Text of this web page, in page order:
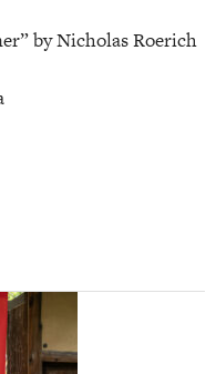
by Nicholas Roerich